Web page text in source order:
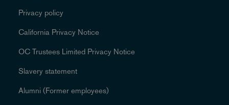
Privacy policy
California Privacy Notice
OC Trustees Limited Privacy Notice
Slavery statement
Alumni (Former employees)